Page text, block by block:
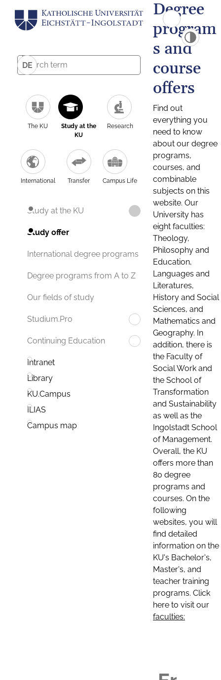
DE
The KU
Study at the
KU
Research
International Transfer Campus Life
Study at the KU
Study offer
International degree programs
Degree programs from A to Z
Our fields of study
Studium.Pro
Continuing Education
Intranet
Library
KU.Campus
ILIAS
Campus map
Degree
program
s and
course
offers
Find out
everything you
need to know
about our degree
programs,
courses, and
combinable
subjects on this
website. Our
University has
eight faculties:
Theology,
Philosophy and
Education,
Languages and
Literatures,
History and Social
Sciences, and
Mathematics and
Geography. In
addition, there is
the Faculty of
Social Work and
the School of
Transformation
and Sustainability
as well as the
Ingolstadt School
of Management.
Overall, the KU
offers more than
80 degree
programs and
courses. On the
following
websites, you will
find detailed
information on the
KU's Bachelor's,
Master's, and
teacher training
programs. Click
here to visit our
faculties: